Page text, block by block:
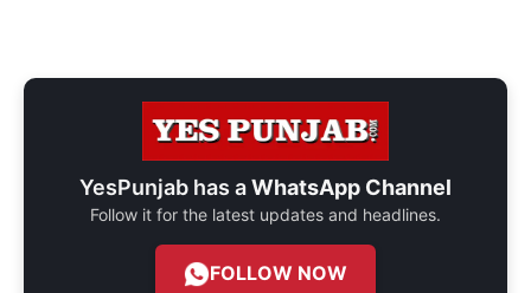
YesPunjab has aWhatsApp Channel
Follow it for the latest updates and headlines.
FOLLOW NOW